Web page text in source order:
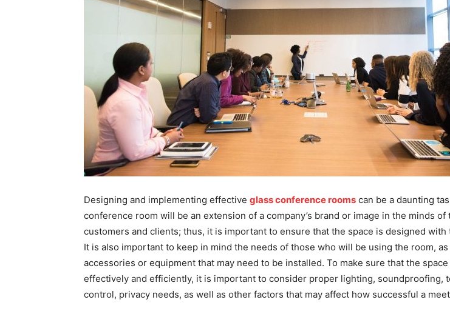
Designing and implementing effective glass conference rooms can be a daunting
conference room will be an extension of a company’s brand or image in the minds of
customers and clients; thus, it is important to ensure that the space is designed with
It is also important to keep in mind the needs of those who will be using the room,
accessories or equipment that may need to be installed. To make sure that the
effectively and efficiently, it is important to consider proper lighting, soundproofing,
control, privacy needs, as well as other factors that may affect how successful a